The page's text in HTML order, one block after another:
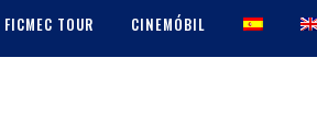
FICMEC TOUR CINEMÓBIL